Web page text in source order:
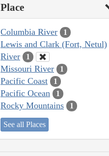
Place
Columbia River 1
Lewis and Clark (Fort, Netul)
River
1
Missouri River 1
Pacific Coast 1
Pacific Ocean 1
Rocky Mountains 1
See all Places